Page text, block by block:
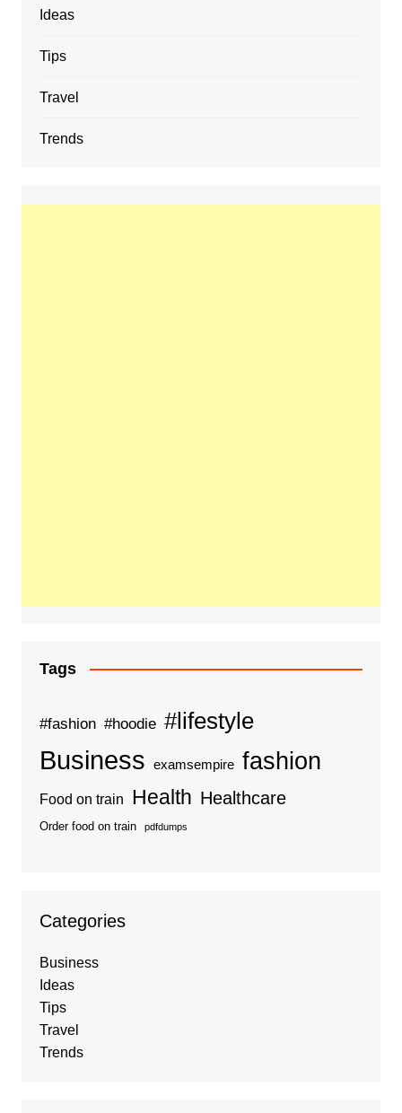
Ideas
Tips
Travel
Trends
Tags
#fashion #hoodie #lifestyle
Business examsempire fashion
Food on train Health Healthcare
Order food on train pdfdumps
Categories
Business
Ideas
Tips
Travel
Trends